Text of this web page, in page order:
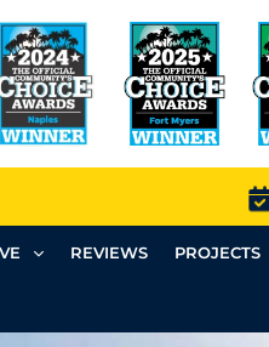
REVIEWS PROJECTS